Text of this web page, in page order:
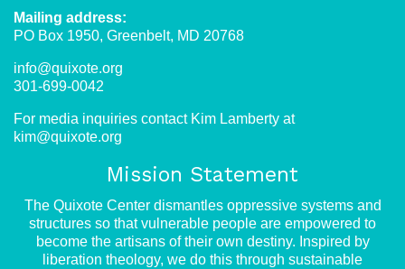
Mailing address:
PO Box 1950, Greenbelt, MD 20768
info@quixote.org
301-699-0042
For media inquiries contact Kim Lamberty at
kim@quixote.org
Mission Statement
The Quixote Center dismantles oppressive systems and
structures so that vulnerable people are empowered to
become the artisans of their own destiny. Inspired by
liberation theology, we do this through sustainable